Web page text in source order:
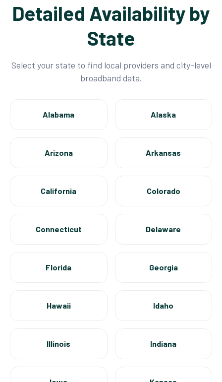
Detailed Availability by
State
Select your state to find local providers and city-level
broadband data.
Alabama Alaska
Arizona Arkansas
California Colorado
Connecticut Delaware
Florida Georgia
Hawaii Idaho
Illinois Indiana